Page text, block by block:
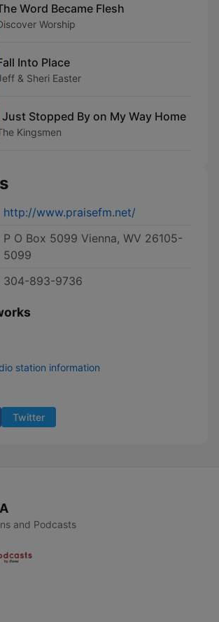
Word Became Flesh
Worship
Into Place
& Sheri Easter
Just Stopped By on My Way Home
Kingsmen
http://www.praisefm.net/
P O Box 5099 Vienna, WV 26105-
5099
304-893-9736
station information
Twitter
and Podcasts